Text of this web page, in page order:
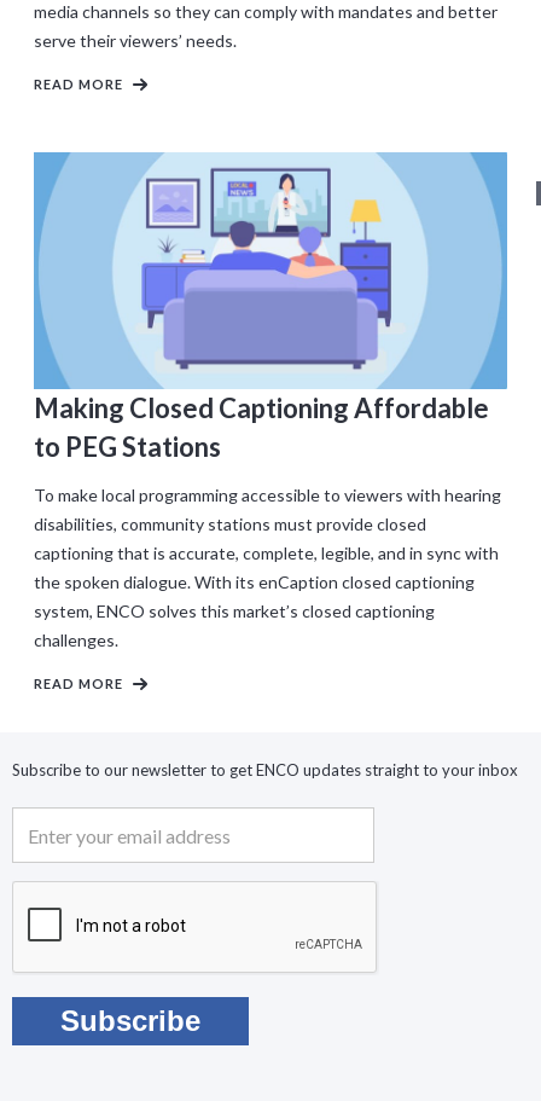
media channels so they can comply with mandates and better
serve their viewers’ needs.
READ MORE
Making Closed Captioning Affordable
to PEG Stations
To make local programming accessible to viewers with hearing
disabilities, community stations must provide closed
captioning that is accurate, complete, legible, and in sync with
the spoken dialogue. With its enCaption closed captioning
system, ENCO solves this market’s closed captioning
challenges.
READ MORE
Subscribe to our newsletter to get ENCO updates straight to your inbox